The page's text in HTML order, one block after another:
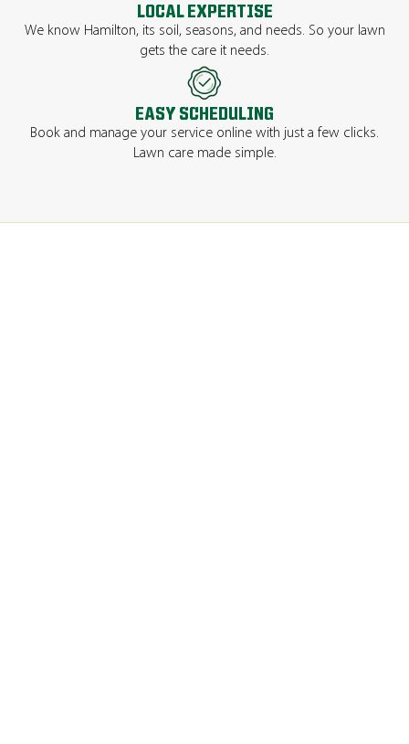
LOCAL EXPERTISE
We know Hamilton, its soil, seasons, and needs. So your lawn
gets the care it needs.
EASY SCHEDULING
Book and manage your service online with just a few clicks.
Lawn care made simple.